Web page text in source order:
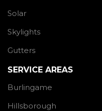
Solar
Skylights
Gutters
SERVICE AREAS
Burlingame
Hillsborough